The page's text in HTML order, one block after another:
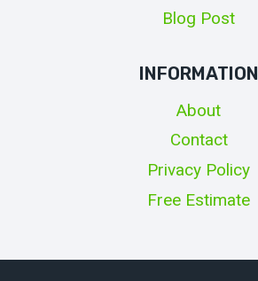
Blog Post
INFORMATION
About
Contact
Privacy Policy
Free Estimate